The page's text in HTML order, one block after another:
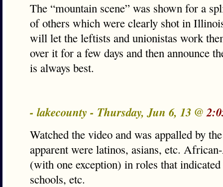
The “mountain scene” was shown for a
of others which were clearly shot in
will let the leftists and unionistas work
over it for a few days and then announce
is always best.
- lakecounty - Thursday, Jun 6, 13 @
Watched the video and was appalled by
apparent were latinos, asians, etc.
(with one exception) in roles that
schools, etc.